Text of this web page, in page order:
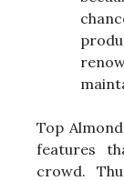
Top
features
crowd.